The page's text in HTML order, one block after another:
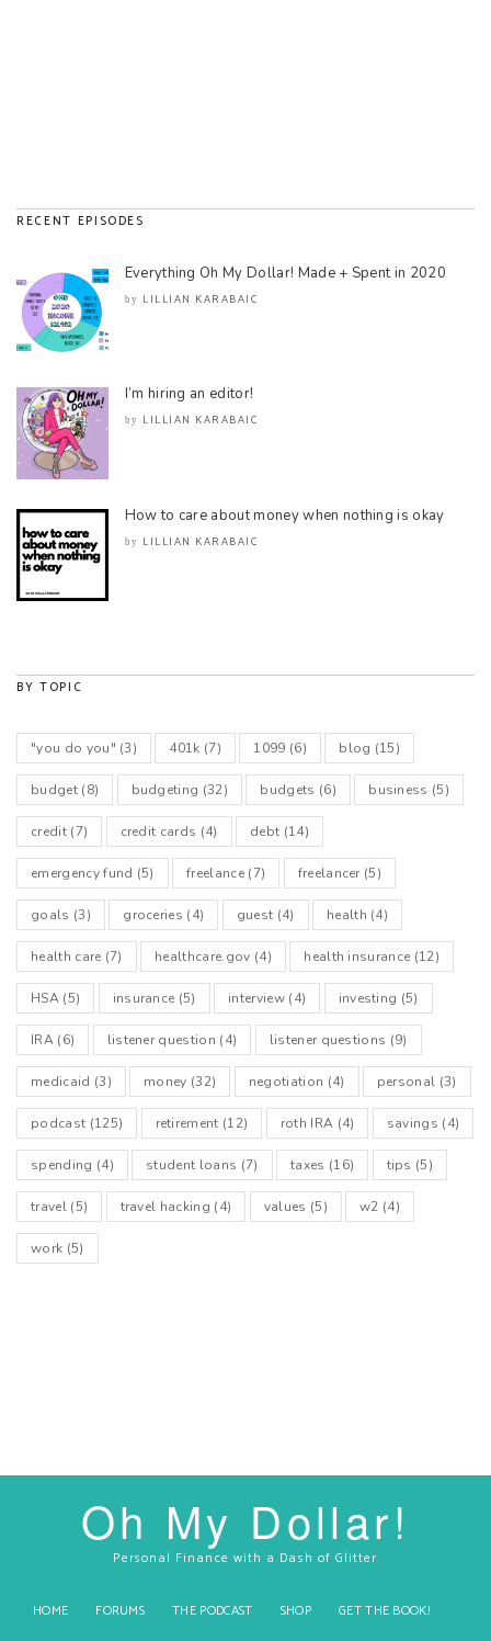
RECENT EPISODES
Everything Oh My Dollar! Made + Spent in 2020
by LILLIAN KARABAIC
I’m hiring an editor!
by LILLIAN KARABAIC
How to care about money when nothing is okay
by LILLIAN KARABAIC
BY TOPIC
"you do you" (3) 401k (7) 1099 (6) blog (15)
budget(8) budgeting (32) budgets (6) business (5)
credit(7) credit cards (4) debt (14)
emergency fund (5) freelance(7) freelancer(5)
goals (3) groceries (4) guest (4) health (4)
health care (7) healthcare.gov (4) health insurance (12)
HSA(5) insurance (5) interview(4) investing (5)
IRA(6) listener question (4) listener questions (9)
medicaid (3) money (32) negotiation (4) personal (3)
podcast (125) retirement (12) roth IRA (4) savings (4)
spending (4) student loans (7) taxes (16) tips (5)
travel(5) travel hacking (4) values (5) w2 (4)
work (5)
Oh My Dollar!
Personal Finance with a Dash of Glitter
HOME FORUMS THE PODCAST SHOP
GET THE BOOK!